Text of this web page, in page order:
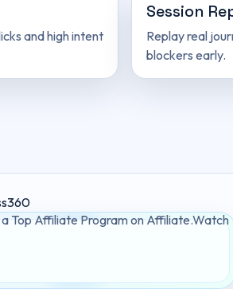
and high intent
Session
Replay real
blockers early.